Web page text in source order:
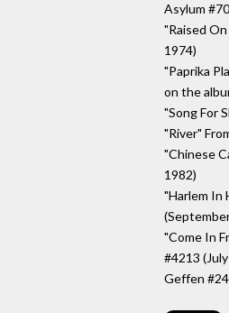
Asylum
"Raised
1974)
"Paprika
on the
"Song For
"River"
"Chinese
1982)
"Harlem In
"Come In
#4213
Geffen